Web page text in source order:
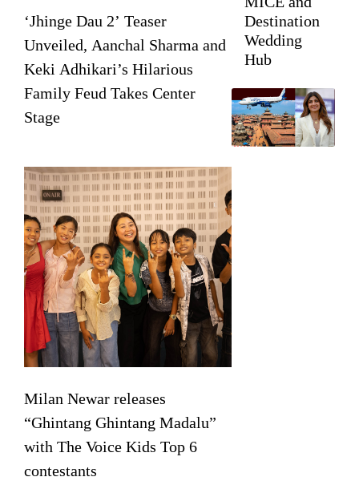
‘Jhinge Dau 2’ Teaser
Unveiled, Aanchal Sharma and
Keki Adhikari’s Hilarious
Family Feud Takes Center
Stage
Milan Newar releases
“Ghintang Ghintang Madalu”
with The Voice Kids Top 6
contestants
Destination
Wedding
Hub